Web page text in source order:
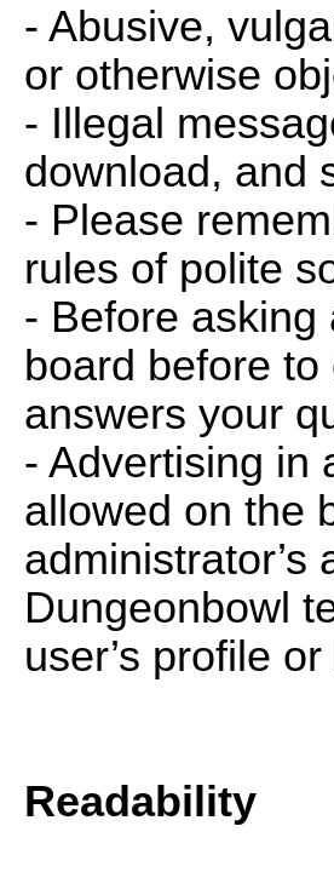
- Abusive,
or otherwise
- Illegal
download, and
- Please
rules of polite
- Before asking
board before
answers your
- Advertising in
allowed on the
Dungeonbowl
user’s profile
Readability